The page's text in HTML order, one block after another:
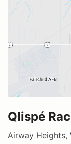
Qlispé
Airway Heights,